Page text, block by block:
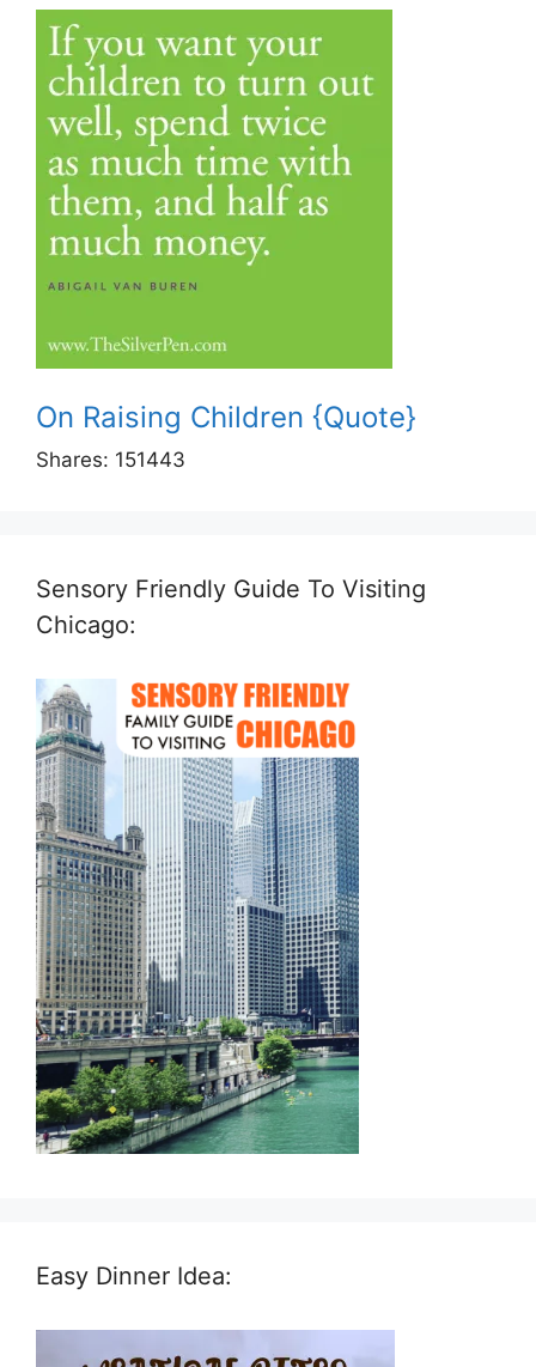
On Raising Children {Quote}
Shares: 151443
Sensory Friendly Guide To Visiting
Chicago:
Easy Dinner Idea: